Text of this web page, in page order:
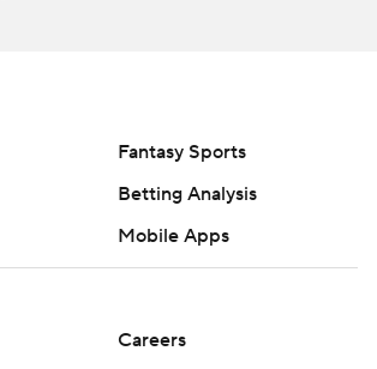
said than done, but this thing is
said. “You’ve got to bury it and
If you don’t, you’re wasting time.”
in his second start at quarterback for
of 21 for 82 yards passing with two
a fumble.
fourth consecutive loss was
Fantasy Sports
Betting Analysis
Mobile Apps
Careers